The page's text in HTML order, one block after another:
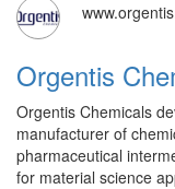
Orgentis
Orgentis Chemicals
manufacturer of
pharmaceutical
for material science